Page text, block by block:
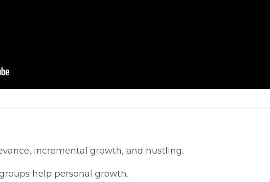
incremental growth, and hustling.
help personal growth.